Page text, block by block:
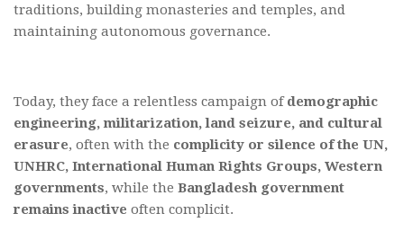
traditions, building monasteries and temples, and
maintaining autonomous governance.
Today, they face a relentless campaign ofdemographic
engineering, militarization, land seizure, and cultural
erasure, often with the complicity or silence of the UN,
UNHRC, International Human Rights Groups, Western
governments, while the Bangladesh government
remains inactive often complicit.